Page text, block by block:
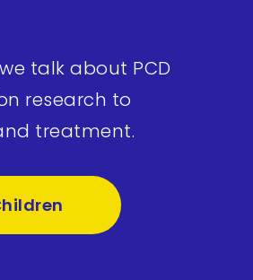
talk about PCD
research to
treatment.